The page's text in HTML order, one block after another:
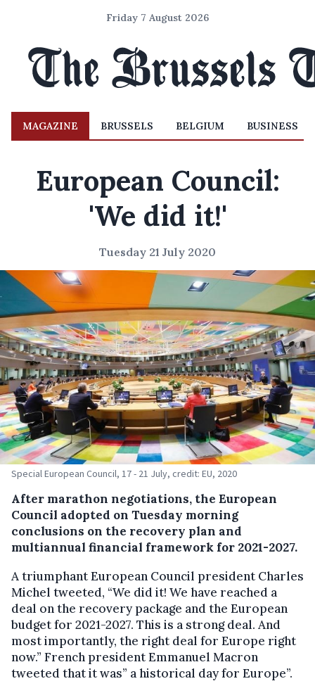
Friday 7 August 2026
MAGAZINE BRUSSELS BELGIUM BUSINESS
European Council:
'We did it!'
Tuesday 21 July 2020
Special European Council, 17 - 21 July, credit: EU, 2020
After marathon negotiations, the European
Council adopted on Tuesday morning
conclusions on the recovery plan and
multiannual financial framework for 2021-2027.
A triumphant European Council president Charles
Michel tweeted, “We did it! We have reached a
deal on the recovery package and the European
budget for 2021-2027. This is a strong deal. And
most importantly, the right deal for Europe right
now.” French president Emmanuel Macron
tweeted that it was” a historical day for Europe”.